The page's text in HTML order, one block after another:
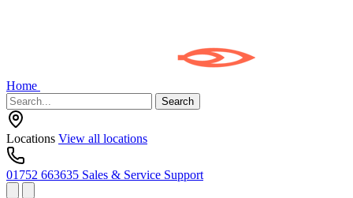
Home
Search
Locations View all locations
01752 663635 Sales & Service Support